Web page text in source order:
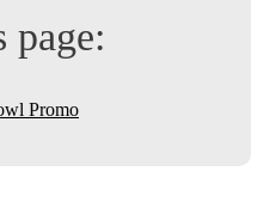
page:
Promo